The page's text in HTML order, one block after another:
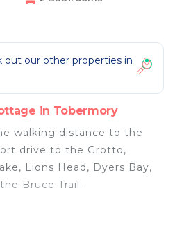
our other properties in
in Tobermory
walking distance to the
drive to the Grotto,
Lions Head, Dyers Bay,
Bruce Trail.
- AC & WIFI is